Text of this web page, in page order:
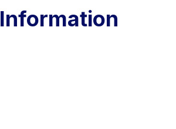
Information